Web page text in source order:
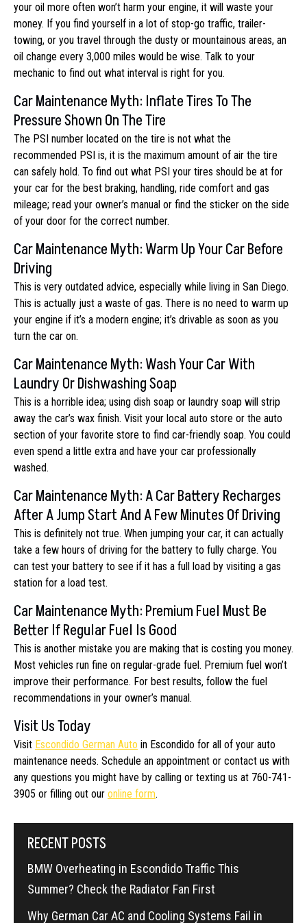
your oil more often won’t harm your engine, it will waste your
money. If you find yourself in a lot of stop-go traffic, trailer-
towing, or you travel through the dusty or mountainous areas, an
oil change every 3,000 miles would be wise. Talk to your
mechanic to find out what interval is right for you.
Car Maintenance Myth: Inflate Tires To The
Pressure Shown On The Tire
The PSI number located on the tire is not what the
recommended PSI is, it is the maximum amount of air the tire
can safely hold. To find out what PSI your tires should be at for
your car for the best braking, handling, ride comfort and gas
mileage; read your owner’s manual or find the sticker on the side
of your door for the correct number.
Car Maintenance Myth: Warm Up Your Car Before
Driving
This is very outdated advice, especially while living in San Diego.
This is actually just a waste of gas. There is no need to warm up
your engine if it’s a modern engine; it’s drivable as soon as you
turn the car on.
Car Maintenance Myth: Wash Your Car With
Laundry Or Dishwashing Soap
This is a horrible idea; using dish soap or laundry soap will strip
away the car’s wax finish. Visit your local auto store or the auto
section of your favorite store to find car-friendly soap. You could
even spend a little extra and have your car professionally
washed.
Car Maintenance Myth: A Car Battery Recharges
After A Jump Start And A Few Minutes Of Driving
This is definitely not true. When jumping your car, it can actually
take a few hours of driving for the battery to fully charge. You
can test your battery to see if it has a full load by visiting a gas
station for a load test.
Car Maintenance Myth: Premium Fuel Must Be
Better If Regular Fuel Is Good
This is another mistake you are making that is costing you money.
Most vehicles run fine on regular-grade fuel. Premium fuel won’t
improve their performance. For best results, follow the fuel
recommendations in your owner’s manual.
Visit Us Today
Visit Escondido German Auto in Escondido for all of your auto
maintenance needs. Schedule an appointment or contact us with
any questions you might have by calling or texting us at 760-741-
3905 or filling out our online form.
RECENT POSTS
BMW Overheating in Escondido Traffic This
Summer? Check the Radiator Fan First
Why German Car AC and Cooling Systems Fail in